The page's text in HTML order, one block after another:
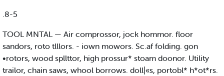
.8-5
TOOL MNTAL — Air comprossor, jock hommor. floor
sandors, roto tlllors. - iown mowors. Sc.af folding. gon
•rotors, wood spllttor, high prossur* stoam doonor. Utility
trailor, chain saws, whool borrows. doll|«s, portobl* h*ot*rs.